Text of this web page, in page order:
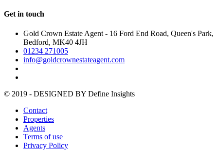
Get in touch
Gold Crown Estate Agent - 16 Ford End Road, Queen's Park,
Bedford, MK40 4JH
01234 271005
info@goldcrownestateagent.com
© 2019 - DESIGNED BY Define Insights
Contact
Properties
Agents
Terms of use
Privacy Policy